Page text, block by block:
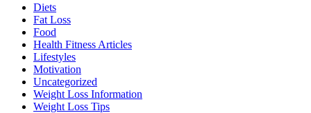
Diets
Fat Loss
Food
Health Fitness Articles
Lifestyles
Motivation
Uncategorized
Weight Loss Information
Weight Loss Tips